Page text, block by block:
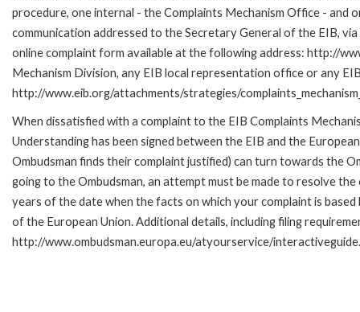
procedure, one internal - the Complaints Mechanism Office - and
communication addressed to the Secretary General of the EIB,
online complaint form available at the following address: http://
Mechanism Division, any EIB local representation office or any
http://www.eib.org/attachments/strategies/
When dissatisfied with a complaint to the EIB Complaints
Understanding has been signed between the EIB and the
Ombudsman finds their complaint justified) can turn towards the
going to the Ombudsman, an attempt must be made to resolve
years of the date when the facts on which your complaint is
of the European Union. Additional details, including filing
http://www.ombudsman.europa.eu/atyourservice/